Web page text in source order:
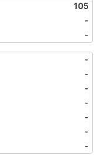
105
-
-
-
-
-
-
-
-
-